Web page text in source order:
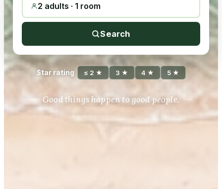
2 adults · 1 room
Search
Star rating ≤ 2 ★ 3 ★ 4 ★ 5 ★
Good things happen to good people.